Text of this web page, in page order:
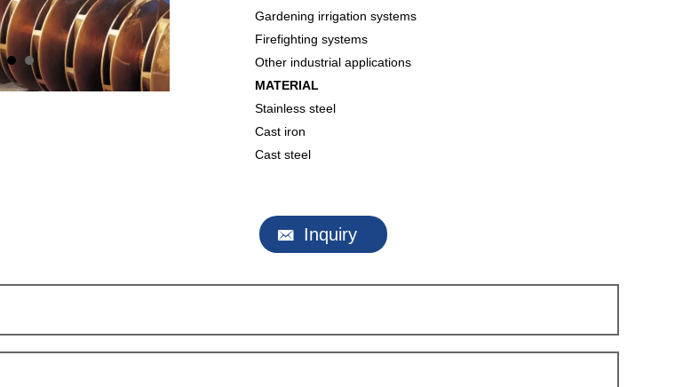
Gardening irrigation systems
Firefighting systems
Other industrial applications
MATERIAL
Stainless steel
Cast iron
Cast steel
 Inquiry